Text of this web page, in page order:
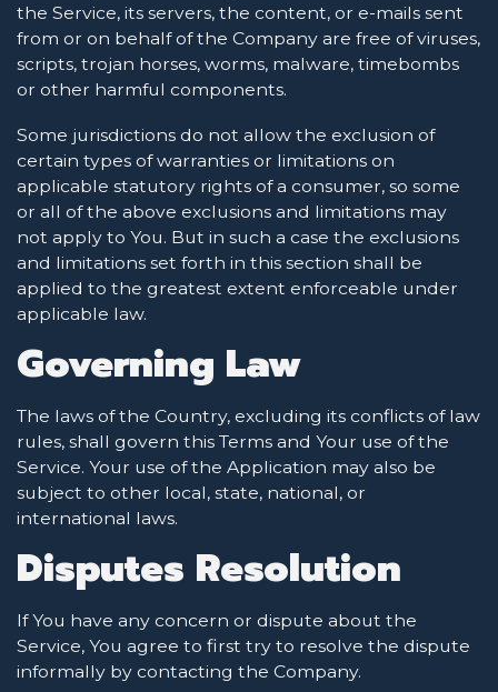
the Service, its servers, the content, or e-mails sent
from or on behalf of the Company are free of viruses,
scripts, trojan horses, worms, malware, timebombs
or other harmful components.
Some jurisdictions do not allow the exclusion of
certain types of warranties or limitations on
applicable statutory rights of a consumer, so some
or all of the above exclusions and limitations may
not apply to You. But in such a case the exclusions
and limitations set forth in this section shall be
applied to the greatest extent enforceable under
applicable law.
Governing Law
The laws of the Country, excluding its conflicts of law
rules, shall govern this Terms and Your use of the
Service. Your use of the Application may also be
subject to other local, state, national, or
international laws.
Disputes Resolution
If You have any concern or dispute about the
Service, You agree to first try to resolve the dispute
informally by contacting the Company.